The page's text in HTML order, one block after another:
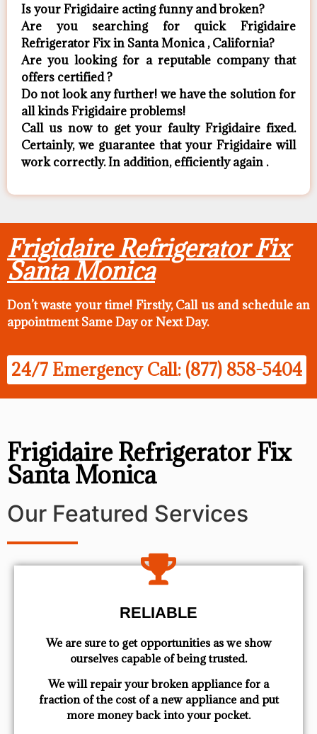
Is your Frigidaire acting funny and broken?
Are you searching for quick Frigidaire
Refrigerator Fix in Santa Monica , California?
Are you looking for a reputable company that
offers certified ?
Do not look any further! we have the solution for
all kinds Frigidaire problems!
Call us now to get your faulty Frigidaire fixed.
Certainly, we guarantee that your Frigidaire will
work correctly. In addition, efficiently again .
Frigidaire Refrigerator Fix
Santa Monica
Don’t waste your time! Firstly, Call us and schedule an
appointment Same Dayor Next Day.
24/7 Emergency Call: (877) 858-5404
Frigidaire Refrigerator Fix
Santa Monica
Our Featured Services
RELIABLE
We are sure to get opportunities as we show
ourselves capable of being trusted.
We will repair your broken appliance for a
fraction of the cost of a new appliance and put
more money back into your pocket.